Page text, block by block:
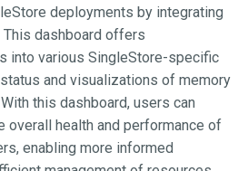
deployments by integrating
This dashboard offers
into various SingleStore-specific
and visualizations of memory
this dashboard, users can
health and performance of
enabling more informed